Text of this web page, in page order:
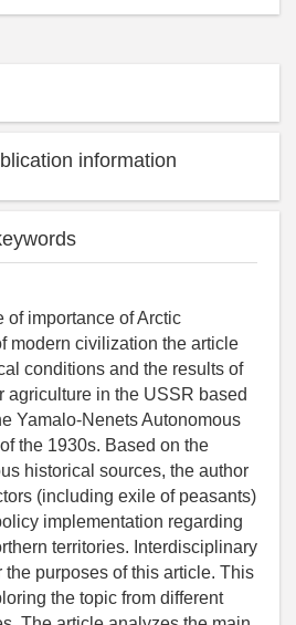
information
of importance of Arctic
modern civilization the article
conditions and the results of
agriculture in the USSR based
Yamalo-Nenets Autonomous
the 1930s. Based on the
historical sources, the author
(including exile of peasants)
implementation regarding
territories. Interdisciplinary
the purposes of this article. This
the topic from different